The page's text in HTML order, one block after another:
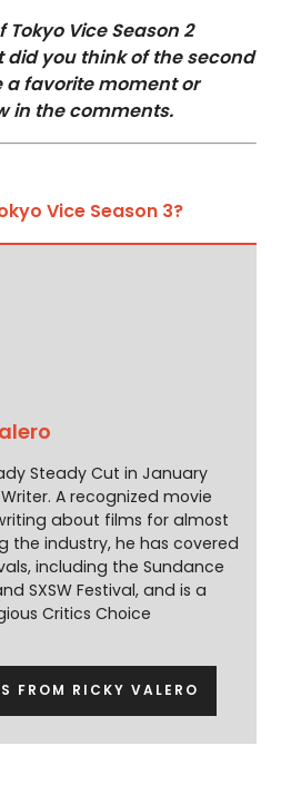
Vice Season 2
did you think of the second
a favorite moment or
in the comments.
Vice Season 3?
Steady Cut in January
A recognized movie
about films for almost
the industry, he has covered
including the Sundance
SXSW Festival, and is a
Critics Choice
FROM RICKY VALERO